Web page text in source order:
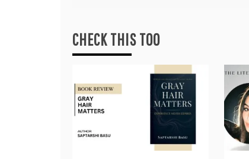
CHECK THIS TOO